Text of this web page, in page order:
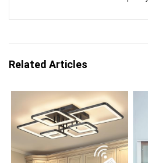
Related Articles